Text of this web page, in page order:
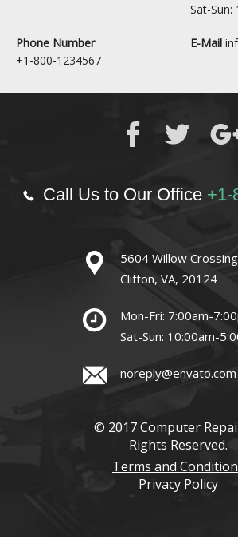
Sat-Sun:
Phone Number
+1-800-1234567
E-Mail
Call Us to Our Office +1-
5604 Willow
Clifton, VA, 20124
Mon-Fri: 7:00am-
Sat-Sun: 10:00am-
noreply@envato.com
© 2017 Computer
Rights Reserved.
Terms and
Privacy Policy